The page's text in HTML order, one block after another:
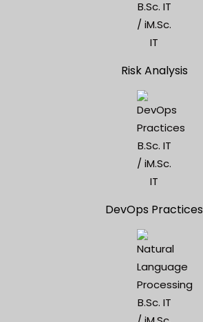
Risk Analysis
DevOps Practices